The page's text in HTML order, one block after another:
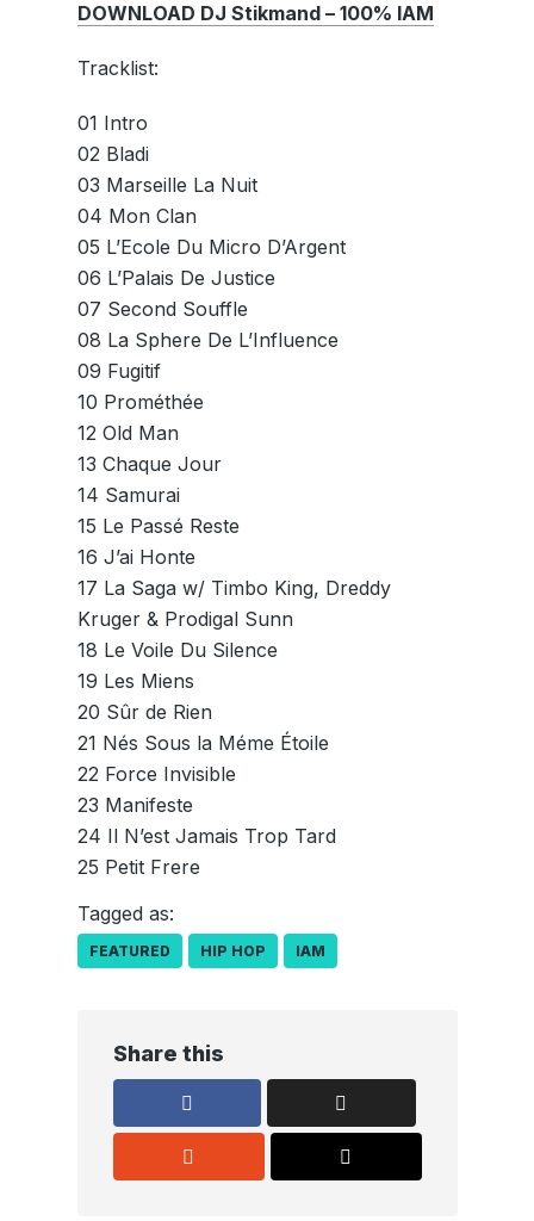
DOWNLOAD DJ Stikmand – 100% IAM
Tracklist:
01 Intro
02 Bladi
03 Marseille La Nuit
04 Mon Clan
05 L’Ecole Du Micro D’Argent
06 L’Palais De Justice
07 Second Souffle
08 La Sphere De L’Influence
09 Fugitif
10 Prométhée
12 Old Man
13 Chaque Jour
14 Samurai
15 Le Passé Reste
16 J’ai Honte
17 La Saga w/ Timbo King, Dreddy
Kruger & Prodigal Sunn
18 Le Voile Du Silence
19 Les Miens
20 Sûr de Rien
21 Nés Sous la Méme Étoile
22 Force Invisible
23 Manifeste
24 Il N’est Jamais Trop Tard
25 Petit Frere
Tagged as:
FEATURED HIP HOP IAM
Share this